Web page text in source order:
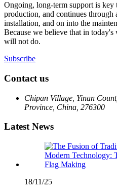
Ongoing, long-term support is key
production, and continues through
installation, and on into the
Because we believe that in
will not do.
Subscribe
Contact us
Chipan Village, Yinan
Province, China, 276300
Latest News
18/11/25